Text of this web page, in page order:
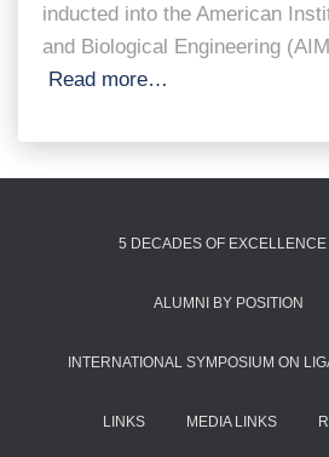
inducted into the American
and Biological Engineering
Read more…
5 DECADES OF EXCELLENCE
ALUMNI BY POSITION
INTERNATIONAL SYMPOSIUM ON
LINKS MEDIA LINKS